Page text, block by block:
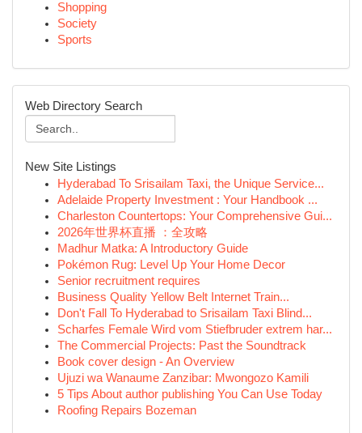
Shopping
Society
Sports
Web Directory Search
New Site Listings
Hyderabad To Srisailam Taxi, the Unique Service...
Adelaide Property Investment : Your Handbook ...
Charleston Countertops: Your Comprehensive Gui...
2026年世界杯直播 ：全攻略
Madhur Matka: A Introductory Guide
Pokémon Rug: Level Up Your Home Decor
Senior recruitment requires
Business Quality Yellow Belt Internet Train...
Don't Fall To Hyderabad to Srisailam Taxi Blind...
Scharfes Female Wird vom Stiefbruder extrem har...
The Commercial Projects: Past the Soundtrack
Book cover design - An Overview
Ujuzi wa Wanaume Zanzibar: Mwongozo Kamili
5 Tips About author publishing You Can Use Today
Roofing Repairs Bozeman